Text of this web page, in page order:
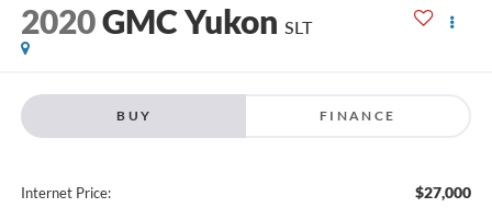
2020GMC Yukon SLT
BUY FINANCE
Internet Price: $27,000